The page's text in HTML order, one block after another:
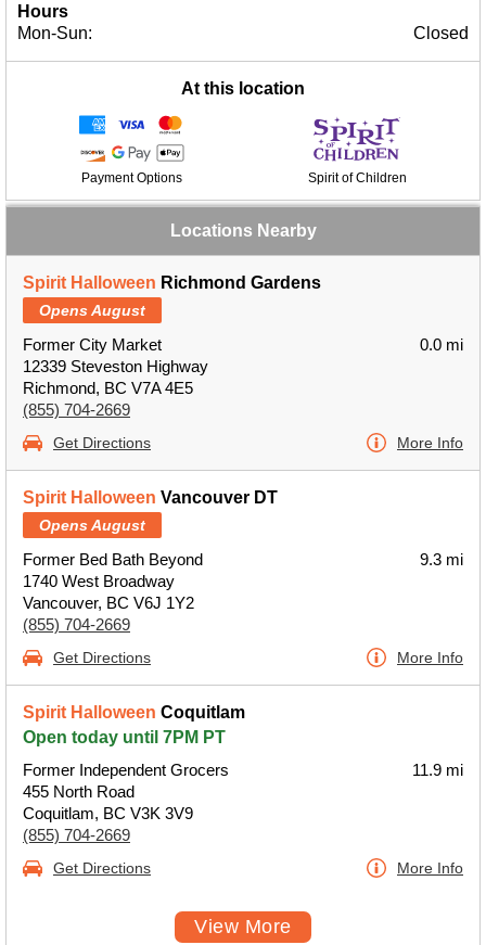
Hours
Mon-Sun:
Closed
At this location
Payment Options Spirit of Children
Locations Nearby
Spirit Halloween Richmond Gardens
Opens August
Former City Market
12339 Steveston Highway
Richmond, BC V7A 4E5
(855) 704-2669
0.0 mi
Get Directions More Info
Spirit Halloween Vancouver DT
Opens August
Former Bed Bath Beyond
1740 West Broadway
Vancouver, BC V6J 1Y2
(855) 704-2669
9.3 mi
Get Directions More Info
Spirit Halloween Coquitlam
Open today until 7PM PT
Former Independent Grocers
455 North Road
Coquitlam, BC V3K 3V9
(855) 704-2669
11.9 mi
Get Directions More Info
View More